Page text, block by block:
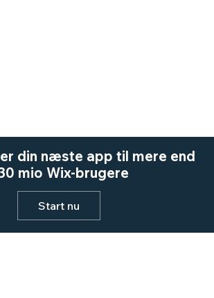
din næste app til mere end
mio Wix-brugere
Start nu